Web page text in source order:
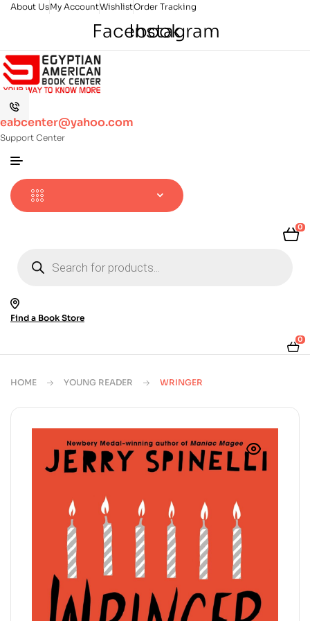
About UsMy AccountWishlistOrder Tracking
Facebook
Instagram
eabcenter@yahoo.com
Support Center
0
search
Find a Book Store
0
HOME YOUNG READER WRINGER